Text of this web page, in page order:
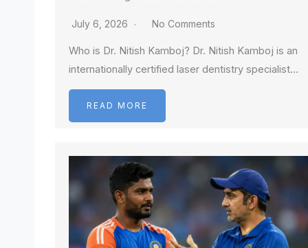
July 6, 2026 No Comments
Who is Dr. Nitish Kamboj? Dr. Nitish Kamboj is an
internationally certified laser dentistry specialist…
READ MORE